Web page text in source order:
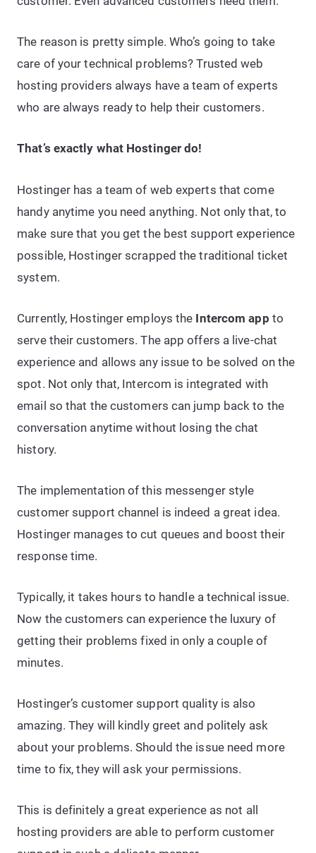
The reason is pretty simple. Who’s going to take
care of your technical problems? Trusted web
hosting providers always have a team of experts
who are always ready to help their customers.
That’s exactly what Hostinger do!
Hostinger has a team of web experts that come
handy anytime you need anything. Not only that, to
make sure that you get the best support experience
possible, Hostinger scrapped the traditional ticket
system.
Currently, Hostinger employs the Intercom app to
serve their customers. The app offers a live-chat
experience and allows any issue to be solved on the
spot. Not only that, Intercom is integrated with
email so that the customers can jump back to the
conversation anytime without losing the chat
history.
The implementation of this messenger style
customer support channel is indeed a great idea.
Hostinger manages to cut queues and boost their
response time.
Typically, it takes hours to handle a technical issue.
Now the customers can experience the luxury of
getting their problems fixed in only a couple of
minutes.
Hostinger’s customer support quality is also
amazing. They will kindly greet and politely ask
about your problems. Should the issue need more
time to fix, they will ask your permissions.
This is definitely a great experience as not all
hosting providers are able to perform customer